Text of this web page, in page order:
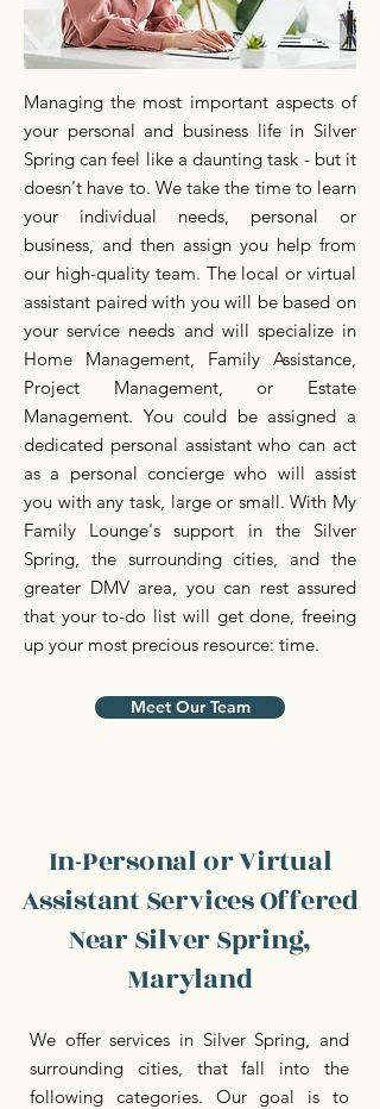
Managing the most important aspects of
your personal and business life in Silver
Spring can feel like a daunting task - but it
doesn't have to. We take the time to learn
your individual needs, personal or
business, and then assign you help from
our high-quality team. The local or virtual
assistant paired with you will be based on
your service needs and will specialize in
Home Management, Family Assistance,
Project Management, or Estate
Management. You could be assigned a
dedicated personal assistant who can act
as a personal concierge who will assist
you with any task, large or small. With My
Family Lounge's support in the Silver
Spring, the surrounding cities, and the
greater DMV area, you can rest assured
that your to-do list will get done, freeing
up your most precious resource: time.
Meet Our Team
In-Personal or Virtual
Assistant Services Offered
Near Silver Spring,
Maryland
We offer services in Silver Spring, and
surrounding cities, that fall into the
following categories. Our goal is to